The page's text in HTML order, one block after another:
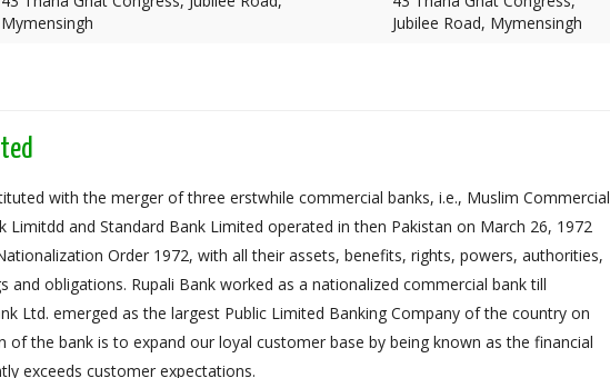
Mymensingh
Jubilee Road, Mymensingh
with the merger of three erstwhile commercial banks, i.e., Muslim Commercial
Limitdd and Standard Bank Limited operated in then Pakistan on March 26, 1972
Order 1972, with all their assets, benefits, rights, powers, authorities,
and obligations. Rupali Bank worked as a nationalized commercial bank till
Ltd. emerged as the largest Public Limited Banking Company of the country on
of the bank is to expand our loyal customer base by being known as the financial
exceeds customer expectations.